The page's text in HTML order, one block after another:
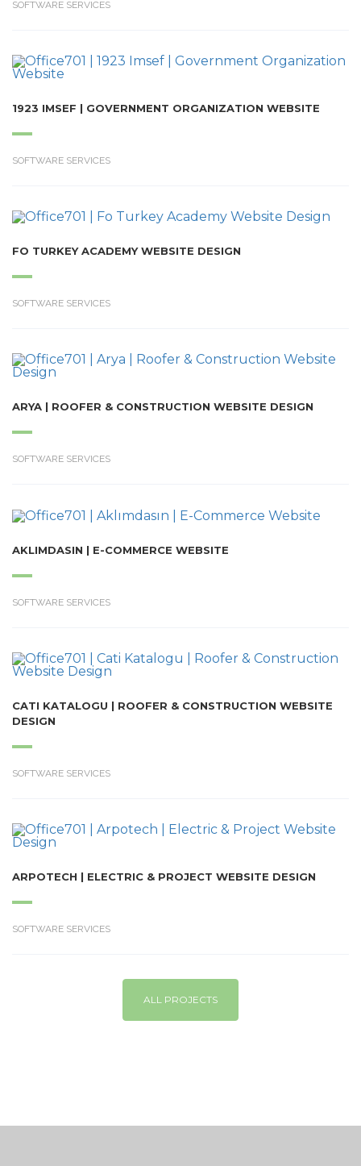
SOFTWARE SERVICES
1923 IMSEF | GOVERNMENT ORGANIZATION WEBSITE
SOFTWARE SERVICES
FO TURKEY ACADEMY WEBSITE DESIGN
SOFTWARE SERVICES
ARYA | ROOFER & CONSTRUCTION WEBSITE DESIGN
SOFTWARE SERVICES
AKLIMDASIN | E-COMMERCE WEBSITE
SOFTWARE SERVICES
CATI KATALOGU | ROOFER & CONSTRUCTION WEBSITE
DESIGN
SOFTWARE SERVICES
ARPOTECH | ELECTRIC & PROJECT WEBSITE DESIGN
SOFTWARE SERVICES
ALL PROJECTS